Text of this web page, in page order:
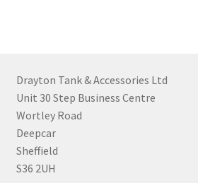
Drayton Tank & Accessories Ltd
Unit 30 Step Business Centre
Wortley Road
Deepcar
Sheffield
S36 2UH